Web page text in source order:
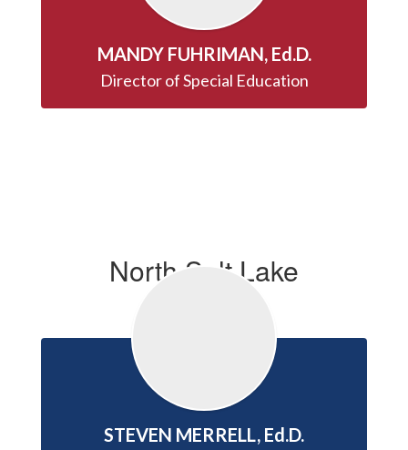
MANDY FUHRIMAN, Ed.D.
Director of Special Education
North Salt Lake
STEVEN MERRELL, Ed.D.